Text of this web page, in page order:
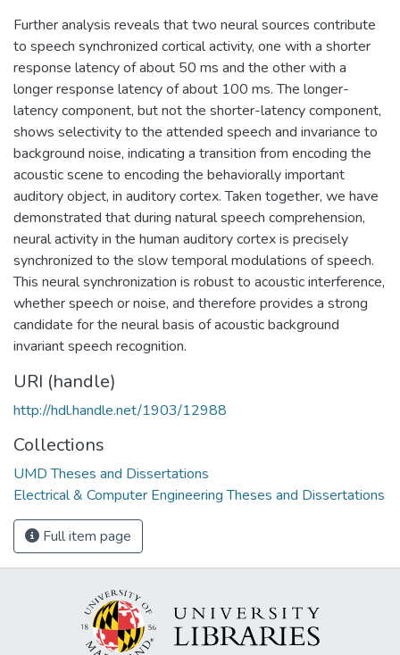
Further analysis reveals that two neural sources contribute
to speech synchronized cortical activity, one with a shorter
response latency of about 50 ms and the other with a
longer response latency of about 100 ms. The longer-
latency component, but not the shorter-latency component,
shows selectivity to the attended speech and invariance to
background noise, indicating a transition from encoding the
acoustic scene to encoding the behaviorally important
auditory object, in auditory cortex. Taken together, we have
demonstrated that during natural speech comprehension,
neural activity in the human auditory cortex is precisely
synchronized to the slow temporal modulations of speech.
This neural synchronization is robust to acoustic interference,
whether speech or noise, and therefore provides a strong
candidate for the neural basis of acoustic background
invariant speech recognition.
URI (handle)
http://hdl.handle.net/1903/12988
Collections
UMD Theses and Dissertations
Electrical & Computer Engineering Theses and Dissertations
Full item page